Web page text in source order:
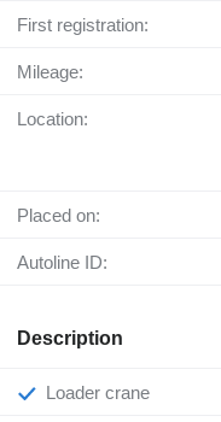
First registration:
Mileage:
Location:
Placed on:
Autoline ID:
Description
Loader crane